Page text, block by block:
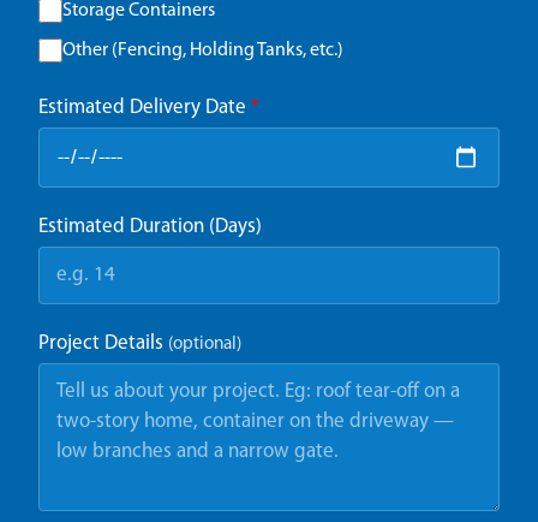
Storage Containers
Other (Fencing, Holding Tanks, etc.)
Estimated Delivery Date *
Estimated Duration (Days)
Project Details (optional)